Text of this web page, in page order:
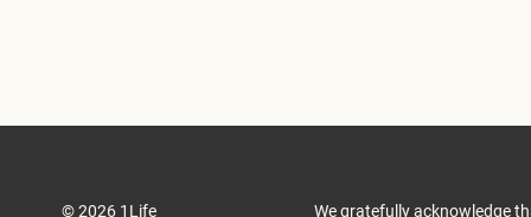
We gratefully acknowledge
© 2026 1Life